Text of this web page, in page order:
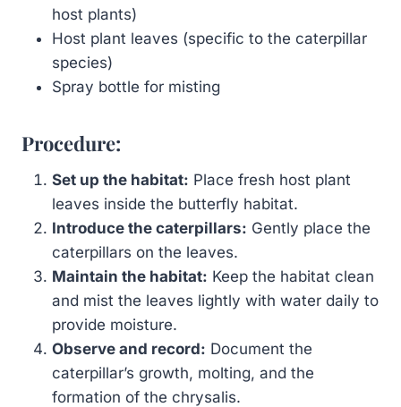
host plants)
Host plant leaves (specific to the caterpillar
species)
Spray bottle for misting
Procedure:
Set up the habitat: Place fresh host plant
leaves inside the butterfly habitat.
Introduce the caterpillars: Gently place the
caterpillars on the leaves.
Maintain the habitat: Keep the habitat clean
and mist the leaves lightly with water daily to
provide moisture.
Observe and record: Document the
caterpillar’s growth, molting, and the
formation of the chrysalis.